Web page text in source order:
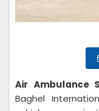
Air Ambulance
Baghel